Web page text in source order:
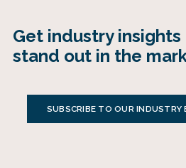
Get industry
stand out in the
SUBSCRIBE TO OUR INDUSTRY